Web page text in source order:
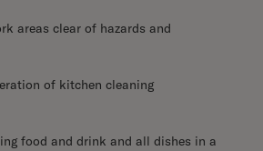
areas clear of hazards and
of kitchen cleaning
food and drink and all dishes in a